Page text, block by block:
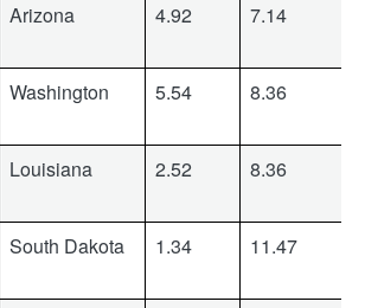
Arizona 4.92 7.14
Washington 5.54 8.36
Louisiana 2.52 8.36
South Dakota 1.34 11.47